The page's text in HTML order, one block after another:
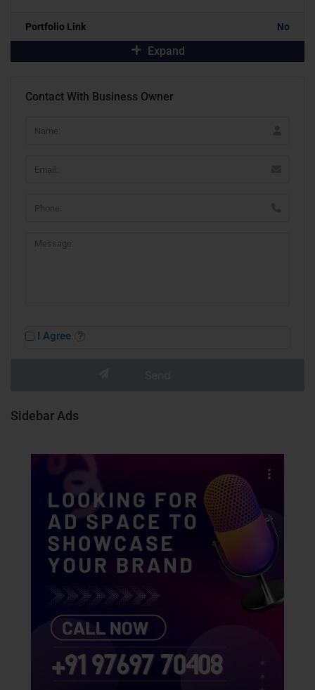
Portfolio Link No
Expand
Contact With Business Owner
I Agree
Sidebar Ads